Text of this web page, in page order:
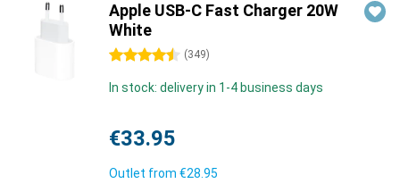
Apple USB-C Fast Charger 20W
White
4.5 stars (349)
In stock: delivery in 1-4 business days
€33.95
Outlet from €28.95